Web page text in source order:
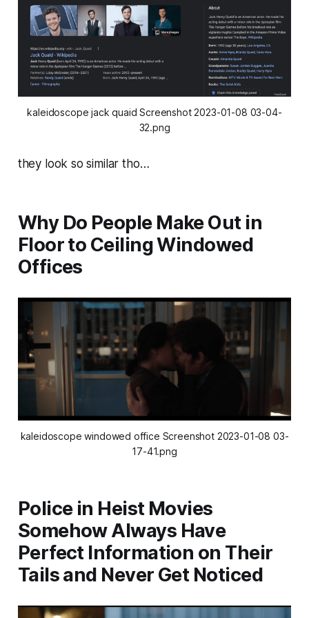
kaleidoscope jack quaid Screenshot 2023-01-08 03-04-
32.png
they look so similar tho…
Why Do People Make Out in
Floor to Ceiling Windowed
Offices
kaleidoscope windowed office Screenshot 2023-01-08 03-
17-41.png
Police in Heist Movies
Somehow Always Have
Perfect Information on Their
Tails and Never Get Noticed